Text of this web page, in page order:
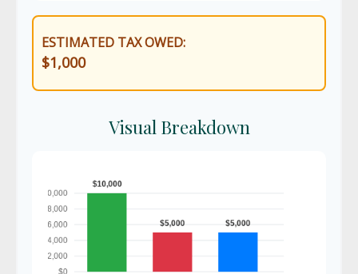
ESTIMATED TAX OWED:
$1,000
Visual Breakdown